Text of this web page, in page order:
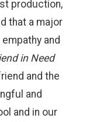
production,
that a major
and
in Need
and the
and
and in our